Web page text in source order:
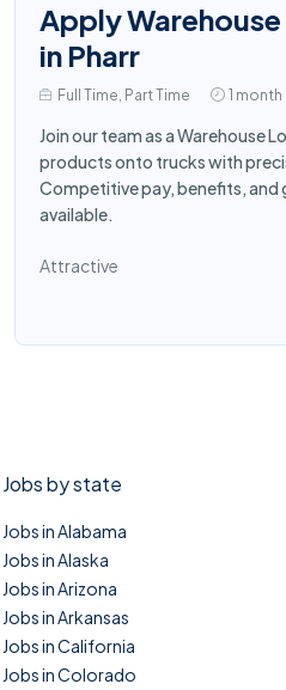
Apply
in Pharr
Full Time, Part Time 1
Join our team as a Warehouse
products onto trucks with
Competitive pay, benefits,
available.
Attractive
Jobs by state
Jobs in Alabama
Jobs in Alaska
Jobs in Arizona
Jobs in Arkansas
Jobs in California
Jobs in Colorado